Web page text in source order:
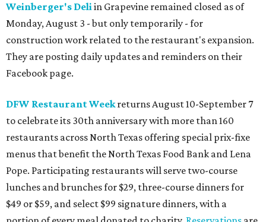
Weinberger's Deliin Grapevine remained closed as of
Monday, August 3 - but only temporarily - for
construction work related to the restaurant's expansion.
They are posting daily updates and reminders on their
Facebook page.
DFW Restaurant Weekreturns August 10-September 7
to celebrate its 30th anniversary with more than 160
restaurants across North Texas offering special prix-fixe
menus that benefit the North Texas Food Bank and Lena
Pope. Participating restaurants will serve two-course
lunches and brunches for $29, three-course dinners for
$49 or $59, and select $99 signature dinners, with a